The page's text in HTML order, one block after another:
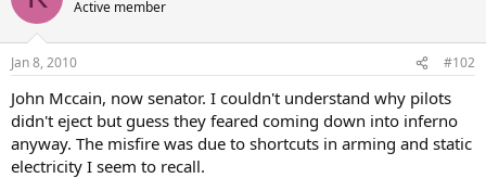
Active member
Jan 8, 2010 #102
John Mccain, now senator. I couldn't understand why pilots
didn't eject but guess they feared coming down into inferno
anyway. The misfire was due to shortcuts in arming and static
electricity I seem to recall.